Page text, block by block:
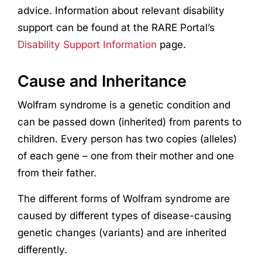
advice. Information about relevant disability
support can be found at the RARE Portal’s
Disability Support Information page.
Cause and Inheritance
Wolfram syndrome is a genetic condition and
can be passed down (inherited) from parents to
children. Every person has two copies (alleles)
of each gene – one from their mother and one
from their father.
The different forms of Wolfram syndrome are
caused by different types of disease-causing
genetic changes (variants) and are inherited
differently.